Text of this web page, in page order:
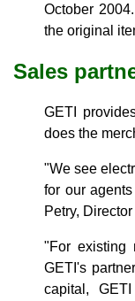
October
the original
Sales
GETI
does the
"We see
for our
Petry,
"For existing
GETI's
capital,